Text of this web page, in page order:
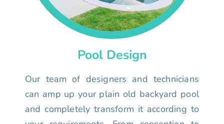
Pool Design
Our team of designers and technicians
can amp up your plain old backyard pool
and completely transform it according to